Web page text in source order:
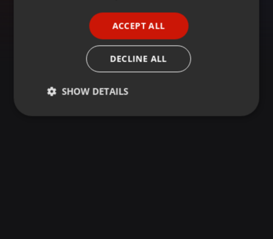
ACCEPT ALL
DECLINE ALL
SHOW DETAILS
Strictly
Targeting Functionality